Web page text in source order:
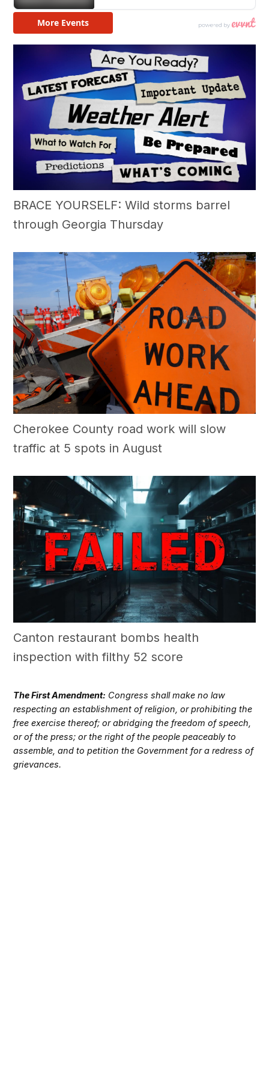
BRACE YOURSELF: Wild storms barrel
through Georgia Thursday
Cherokee County road work will slow
traffic at 5 spots in August
Canton restaurant bombs health
inspection with filthy 52 score
The First Amendment: Congress shall make no law
respecting an establishment of religion, or prohibiting the
free exercise thereof; or abridging the freedom of speech,
or of the press; or the right of the people peaceably to
assemble, and to petition the Government for a redress of
grievances.